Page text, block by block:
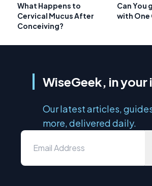
What Happens to
Cervical Mucus After
Conceiving?
Can You
with One
WiseGeek, in your
Our latest articles,
more, delivered daily.